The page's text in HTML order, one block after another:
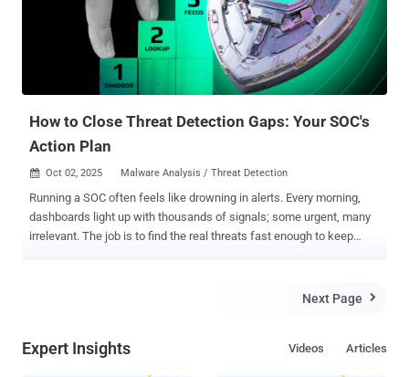
- missing the forest for the trees. Meanwhile, sophisticated
attackers exploit exposures invisible to traditional reactive tools,
often evading detection using widely-available bypass kits . While
all of these tools are effective in their own right, they often fail
because of the reality that attackers don’t employ just ...
How to Close Threat Detection Gaps: Your SOC's
Action Plan
 Oct 02, 2025 Malware Analysis / Threat Detection
Running a SOC often feels like drowning in alerts. Every morning,
dashboards light up with thousands of signals; some urgent, many
irrelevant. The job is to find the real threats fast enough to keep
alerts that can be dismissed quickly, but the ones that hide in plain
Why Detection Gaps Keep Opening What slows SOCs down isn’t the
Next Page 
Expert Insights Articles
Videos